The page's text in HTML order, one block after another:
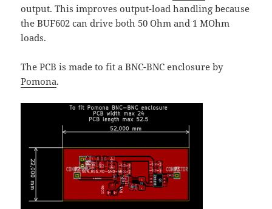
output. This improves output-load handling because
the BUF602 can drive both 50 Ohm and 1 MOhm
loads.
The PCB is made to fit a BNC-BNC enclosure by
Pomona.